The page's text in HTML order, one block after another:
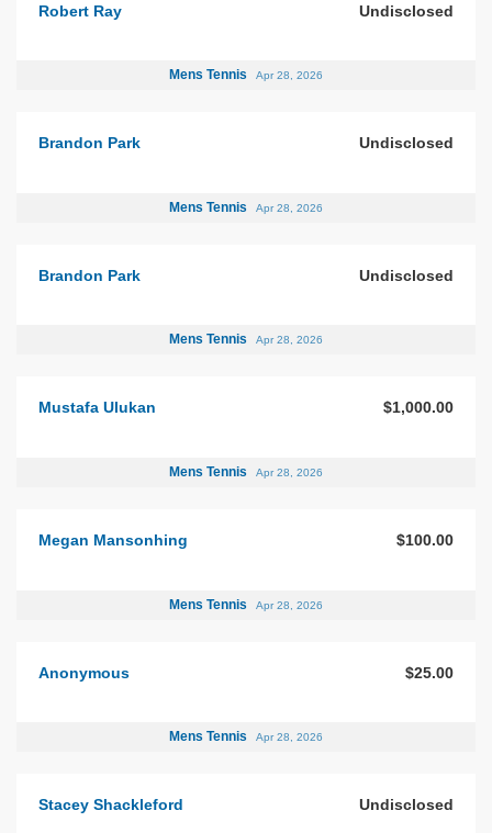
Robert Ray Undisclosed
Mens Tennis Apr 28, 2026
Brandon Park Undisclosed
Mens Tennis Apr 28, 2026
Brandon Park Undisclosed
Mens Tennis Apr 28, 2026
Mustafa Ulukan $1,000.00
Mens Tennis Apr 28, 2026
Megan Mansonhing $100.00
Mens Tennis Apr 28, 2026
Anonymous $25.00
Mens Tennis Apr 28, 2026
Stacey Shackleford Undisclosed